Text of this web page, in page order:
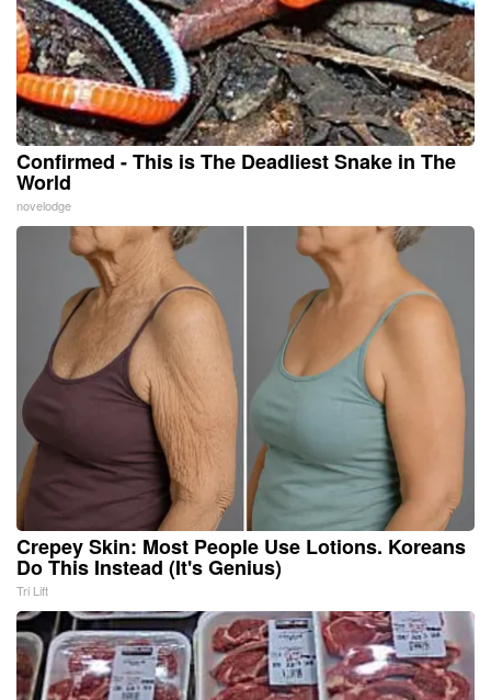
Confirmed - This is The Deadliest Snake in The
World
novelodge
Crepey Skin: Most People Use Lotions. Koreans
Do This Instead (It's Genius)
Tri Lift